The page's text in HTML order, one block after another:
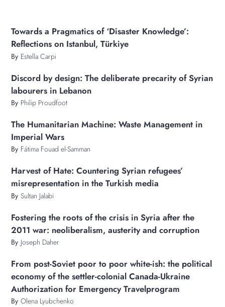
Towards a Pragmatics of ‘Disaster Knowledge’:
Reflections on Istanbul, Türkiye
By Estella Carpi
Discord by design: The deliberate precarity of Syrian
labourers in Lebanon
By Philip Proudfoot
​​The Humanitarian Machine: Waste Management in
Imperial Wars
By Fátima Fouad el-Samman
Harvest of Hate: Countering Syrian refugees’
misrepresentation in the Turkish media
By Sultan Jalabi
Fostering the roots of the crisis in Syria after the
2011 war: neoliberalism, austerity and corruption
By Joseph Daher
From post-Soviet poor to poor white-ish: the political
economy of the settler-colonial Canada-Ukraine
Authorization for Emergency Travelprogram
By Olena Lyubchenko